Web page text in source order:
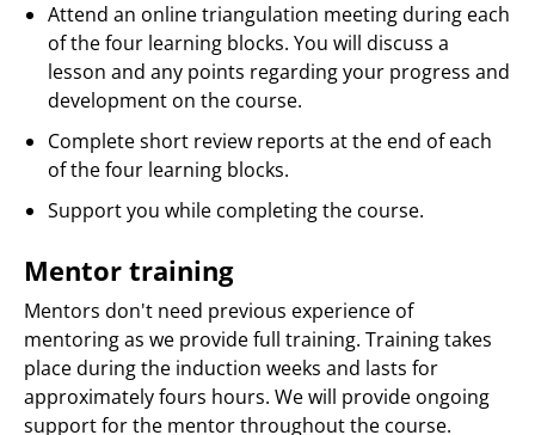
Attend an online triangulation meeting during each
of the four learning blocks. You will discuss a
lesson and any points regarding your progress and
development on the course.
Complete short review reports at the end of each
of the four learning blocks.
Support you while completing the course.
Mentor training
Mentors don't need previous experience of
mentoring as we provide full training. Training takes
place during the induction weeks and lasts for
approximately fours hours. We will provide ongoing
support for the mentor throughout the course.